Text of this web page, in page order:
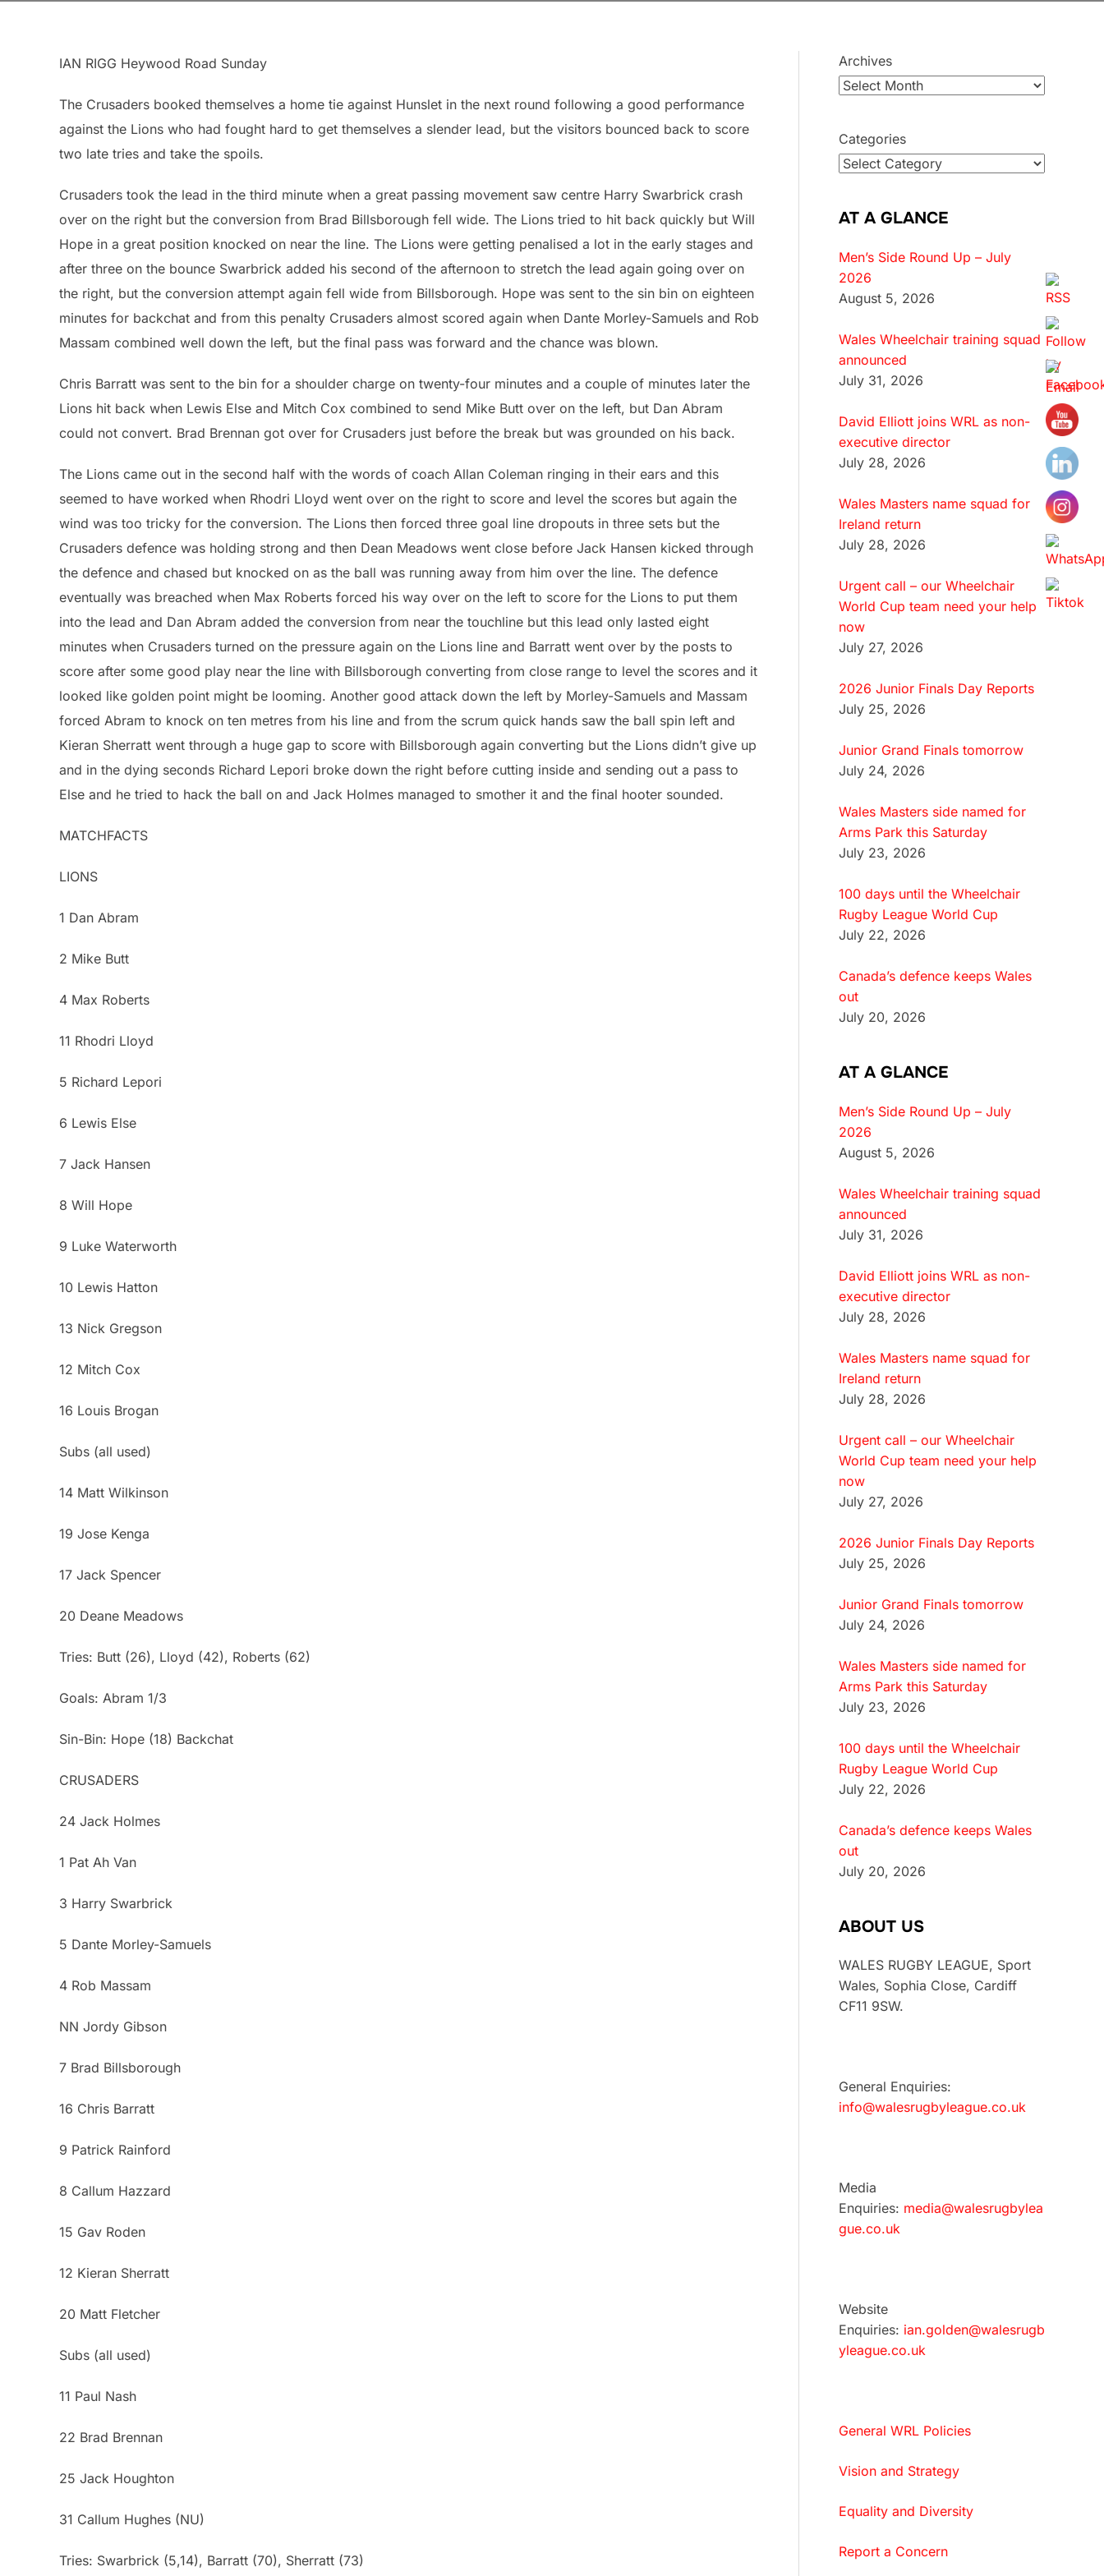
IAN RIGG Heywood Road Sunday
The Crusaders booked themselves a home tie against Hunslet in the next round following a good performance
against the Lions who had fought hard to get themselves a slender lead, but the visitors bounced back to score
two late tries and take the spoils.
Crusaders took the lead in the third minute when a great passing movement saw centre Harry Swarbrick crash
over on the right but the conversion from Brad Billsborough fell wide. The Lions tried to hit back quickly but Will
Hope in a great position knocked on near the line. The Lions were getting penalised a lot in the early stages and
after three on the bounce Swarbrick added his second of the afternoon to stretch the lead again going over on
the right, but the conversion attempt again fell wide from Billsborough. Hope was sent to the sin bin on eighteen
minutes for backchat and from this penalty Crusaders almost scored again when Dante Morley-Samuels and Rob
Massam combined well down the left, but the final pass was forward and the chance was blown.
Chris Barratt was sent to the bin for a shoulder charge on twenty-four minutes and a couple of minutes later the
Lions hit back when Lewis Else and Mitch Cox combined to send Mike Butt over on the left, but Dan Abram
could not convert. Brad Brennan got over for Crusaders just before the break but was grounded on his back.
The Lions came out in the second half with the words of coach Allan Coleman ringing in their ears and this
seemed to have worked when Rhodri Lloyd went over on the right to score and level the scores but again the
wind was too tricky for the conversion. The Lions then forced three goal line dropouts in three sets but the
Crusaders defence was holding strong and then Dean Meadows went close before Jack Hansen kicked through
the defence and chased but knocked on as the ball was running away from him over the line. The defence
eventually was breached when Max Roberts forced his way over on the left to score for the Lions to put them
into the lead and Dan Abram added the conversion from near the touchline but this lead only lasted eight
minutes when Crusaders turned on the pressure again on the Lions line and Barratt went over by the posts to
score after some good play near the line with Billsborough converting from close range to level the scores and it
looked like golden point might be looming. Another good attack down the left by Morley-Samuels and Massam
forced Abram to knock on ten metres from his line and from the scrum quick hands saw the ball spin left and
Kieran Sherratt went through a huge gap to score with Billsborough again converting but the Lions didn’t give up
and in the dying seconds Richard Lepori broke down the right before cutting inside and sending out a pass to
Else and he tried to hack the ball on and Jack Holmes managed to smother it and the final hooter sounded.
MATCHFACTS
LIONS
1 Dan Abram
2 Mike Butt
4 Max Roberts
11 Rhodri Lloyd
5 Richard Lepori
6 Lewis Else
7 Jack Hansen
8 Will Hope
9 Luke Waterworth
10 Lewis Hatton
13 Nick Gregson
12 Mitch Cox
16 Louis Brogan
Subs (all used)
14 Matt Wilkinson
19 Jose Kenga
17 Jack Spencer
20 Deane Meadows
Tries: Butt (26), Lloyd (42), Roberts (62)
Goals: Abram 1/3
Sin-Bin: Hope (18) Backchat
CRUSADERS
24 Jack Holmes
1 Pat Ah Van
3 Harry Swarbrick
5 Dante Morley-Samuels
4 Rob Massam
NN Jordy Gibson
7 Brad Billsborough
16 Chris Barratt
9 Patrick Rainford
8 Callum Hazzard
15 Gav Roden
12 Kieran Sherratt
20 Matt Fletcher
Subs (all used)
11 Paul Nash
22 Brad Brennan
25 Jack Houghton
31 Callum Hughes (NU)
Tries: Swarbrick (5,14), Barratt (70), Sherratt (73)
Archives
Categories
AT A GLANCE
Men’s Side Round Up – July
2026
August 5, 2026
Wales Wheelchair training squad
announced
July 31, 2026
David Elliott joins WRL as non-
executive director
July 28, 2026
Wales Masters name squad for
Ireland return
July 28, 2026
Urgent call – our Wheelchair
World Cup team need your help
now
July 27, 2026
2026 Junior Finals Day Reports
July 25, 2026
Junior Grand Finals tomorrow
July 24, 2026
Wales Masters side named for
Arms Park this Saturday
July 23, 2026
100 days until the Wheelchair
Rugby League World Cup
July 22, 2026
Canada’s defence keeps Wales
out
July 20, 2026
AT A GLANCE
Men’s Side Round Up – July
2026
August 5, 2026
Wales Wheelchair training squad
announced
July 31, 2026
David Elliott joins WRL as non-
executive director
July 28, 2026
Wales Masters name squad for
Ireland return
July 28, 2026
Urgent call – our Wheelchair
World Cup team need your help
now
July 27, 2026
2026 Junior Finals Day Reports
July 25, 2026
Junior Grand Finals tomorrow
July 24, 2026
Wales Masters side named for
Arms Park this Saturday
July 23, 2026
100 days until the Wheelchair
Rugby League World Cup
July 22, 2026
Canada’s defence keeps Wales
out
July 20, 2026
ABOUT US
WALES RUGBY LEAGUE, Sport
Wales, Sophia Close, Cardiff
CF11 9SW.
General Enquiries:
info@walesrugbyleague.co.uk
Media
Enquiries: media@walesrugbylea
gue.co.uk
Website
Enquiries: ian.golden@walesrugb
yleague.co.uk
General WRL Policies
Vision and Strategy
Equality and Diversity
Report a Concern